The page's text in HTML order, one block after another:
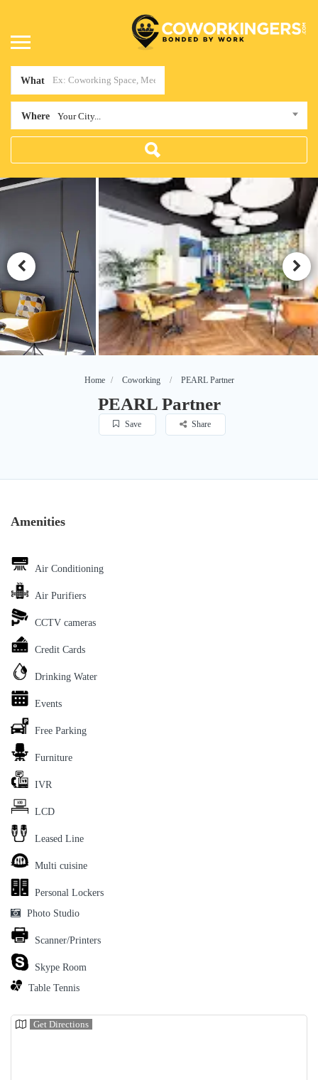
What
Where Your City...
Home Coworking PEARL Partner
PEARL Partner
Save Share
Amenities
Air Conditioning
Air Purifiers
CCTV cameras
Credit Cards
Drinking Water
Events
Free Parking
Furniture
IVR
LCD
Leased Line
Multi cuisine
Personal Lockers
Photo Studio
Scanner/Printers
Skype Room
Table Tennis
Get Directions